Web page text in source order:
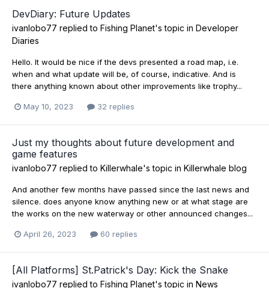
DevDiary: Future Updates
ivanlobo77 replied to Fishing Planet's topic in Developer
Diaries
Hello. It would be nice if the devs presented a road map, i.e.
when and what update will be, of course, indicative. And is
there anything known about other improvements like trophy...
May 10, 2023 32 replies
Just my thoughts about future development and
game features
ivanlobo77 replied to Killerwhale's topic in Killerwhale blog
And another few months have passed since the last news and
silence. does anyone know anything new or at what stage are
the works on the new waterway or other announced changes...
April 26, 2023 60 replies
[All Platforms] St.Patrick's Day: Kick the Snake
ivanlobo77 replied to Fishing Planet's topic in News